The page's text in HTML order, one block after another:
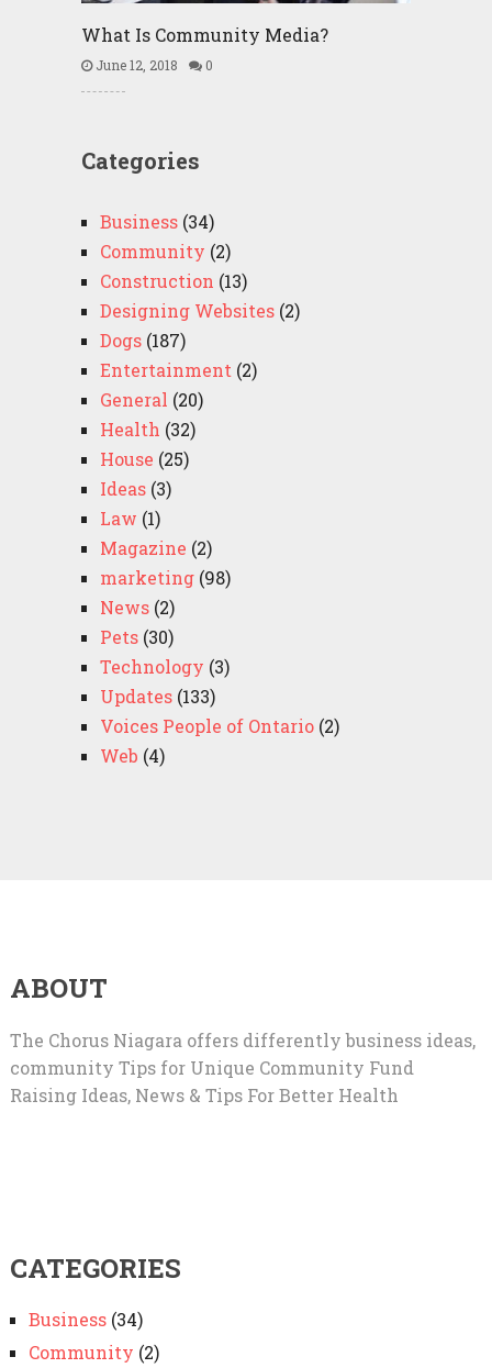
What Is Community Media?
June 12, 2018 0
Categories
Business(34)
Community (2)
Construction (13)
Designing Websites(2)
Dogs(187)
Entertainment (2)
General (20)
Health (32)
House (25)
Ideas(3)
Law (1)
Magazine (2)
marketing(98)
News(2)
Pets(30)
Technology (3)
Updates(133)
Voices People of Ontario(2)
Web (4)
ABOUT
The Chorus Niagara offers differently business ideas,
community Tips for Unique Community Fund
Raising Ideas, News & Tips For Better Health
CATEGORIES
Business(34)
Community (2)